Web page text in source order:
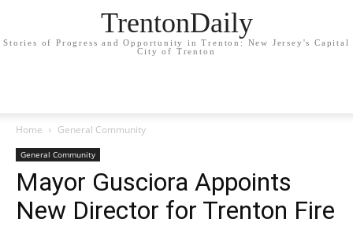
TrentonDaily
Stories of Progress and Opportunity in Trenton: New Jersey's Capital
City of Trenton
Home General Community
General Community
Mayor Gusciora Appoints
New Director for Trenton Fire